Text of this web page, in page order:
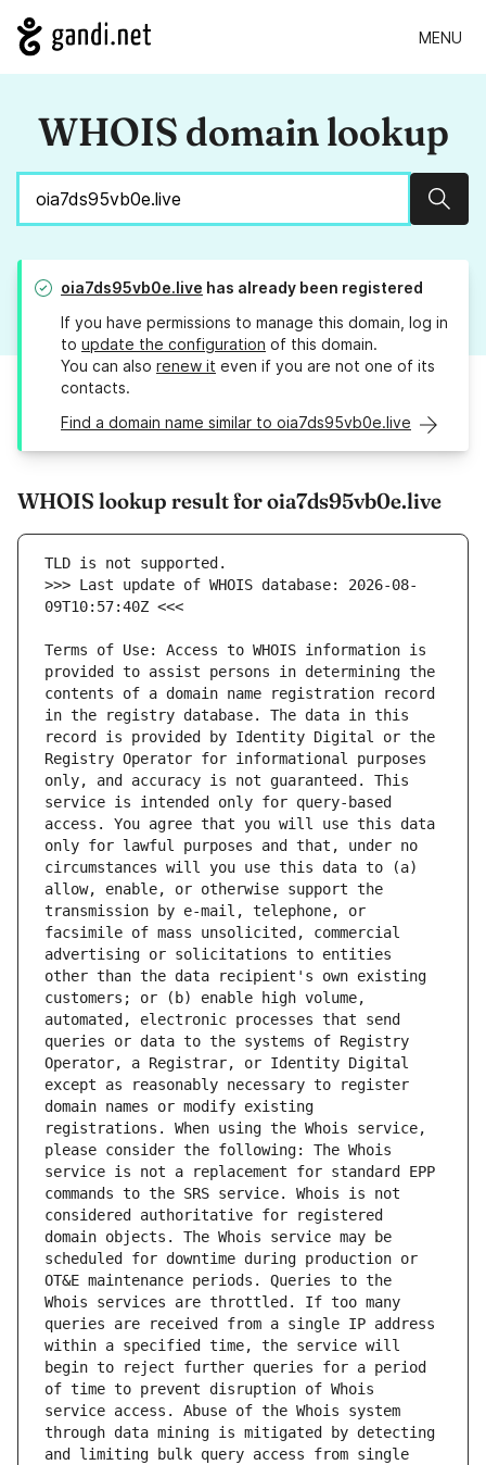
MENU
WHOIS domain lookup
oia7ds95vb0e.live has already been registered
If you have permissions to manage this domain, log in
to update the configuration of this domain.
You can also renew it even if you are not one of its
contacts.
Find a domain name similar to oia7ds95vb0e.live
WHOIS lookup result for oia7ds95vb0e.live
>>> Last update of WHOIS database: 2026-08-
Terms of Use: Access to WHOIS information is
provided to assist persons in determining the
contents of a domain name registration record
in the registry database. The data in this
record is provided by Identity Digital or the
Registry Operator for informational purposes
only, and accuracy is not guaranteed. This
service is intended only for query-based
access. You agree that you will use this data
only for lawful purposes and that, under no
circumstances will you use this data to (a)
allow, enable, or otherwise support the
transmission by e-mail, telephone, or
facsimile of mass unsolicited, commercial
advertising or solicitations to entities
other than the data recipient's own existing
customers; or (b) enable high volume,
automated, electronic processes that send
queries or data to the systems of Registry
Operator, a Registrar, or Identity Digital
except as reasonably necessary to register
domain names or modify existing
registrations. When using the Whois service,
please consider the following: The Whois
service is not a replacement for standard EPP
commands to the SRS service. Whois is not
considered authoritative for registered
domain objects. The Whois service may be
scheduled for downtime during production or
OT&E maintenance periods. Queries to the
Whois services are throttled. If too many
queries are received from a single IP address
within a specified time, the service will
begin to reject further queries for a period
of time to prevent disruption of Whois
service access. Abuse of the Whois system
through data mining is mitigated by detecting
and limiting bulk query access from single